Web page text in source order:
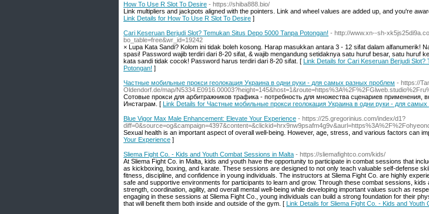
How To Use R Slot To Desire - https://shiba888.bio/
Link multipliers and jackpots aligned with the pointers. Link and wheel values are added up, and you're
Link Details for How To Use R Slot To Desire ]
Cari Keseruan Berjudi Slot? Temukan Situs Depo 5000 Tanpa Potongan! - http://www.xn--sh-
bo_table=free&wr_id=19242
× Lupa Kata Sandi? Kolom ini tidak boleh kosong. Harap masukkan antara 3 - 12 sifat dalam alfanumerik!
spasi! Password wajib terdiri dari 8-20 sifat, & wajib mengandung setidaknya satu huruf besar, satu huruf
kata sandi tidak cocok! Password harus terdiri dari 8-20 sifat. [ Link Details for Cari Keseruan Berjudi Slot?
Potongan! ]
Частные мобильные прокси геолокация Украина в одни руки - для самых разных проблем - https://
Oldendorf.de/map/
Сотовые прокси для арбитражников трафика - потребность для множества сценариев применения,
Инстаграм. [ Link Details for Частные мобильные прокси геолокация Украина в одни руки - для
Blue Vigor Max Male Enhancement: Elevate Your Experience - https://25.gregorinius.com/index/d1?
Sexual health is an important aspect of overall well-being. However, age, stress, and various factors can
Your Experience ]
Sliema Fight Co. - Kids and Youth Combat Sessions in Malta - https://sliemafightco.com/kids/
At Sliema Fight Co. in Malta, kids and youth have the opportunity to participate in combat sessions that
as kickboxing, boxing, and karate. These sessions are designed to not only teach valuable self-defense
fitness, discipline, and confidence in young individuals. The instructors at Sliema Fight Co. are highly
safe and supportive environments for participants to learn and grow. Through these combat sessions, kids
strength, coordination, agility, and overall mental well-being while developing important values such as
engaging in these sessions at Sliema Fight Co., young individuals can build a strong foundation for their
that will benefit them both inside and outside of the gym. [ Link Details for Sliema Fight Co. - Kids and Youth